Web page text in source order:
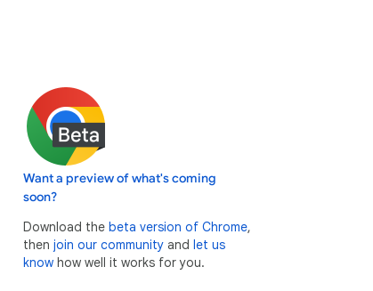
Want a preview of what's coming
soon?
Download the beta version of Chrome,
then join our community and let us
know how well it works for you.